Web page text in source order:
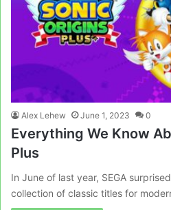
Alex Lehew June 1, 2023 0
Everything We Know
Plus
In June of last year, SEGA
collection of classic titles for